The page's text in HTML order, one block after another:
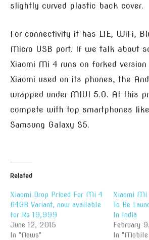
slightly curved plastic back cover.
For connectivity it has LTE, WiFi,
Micro USB port. If we talk about
Xiaomi Mi 4 runs on forked
Xiaomi used on its phones, the
wrapped under MIUI 5.0. At this
compete with top smartphones
Samsung Galaxy S5.
Related
Xiaomi Drop Priced For Mi 4
64GB Variant, now available
for Rs 19,999
June 12, 2015
In "News"
Xiaomi Mi
To Be
In India
February
In "Mobile